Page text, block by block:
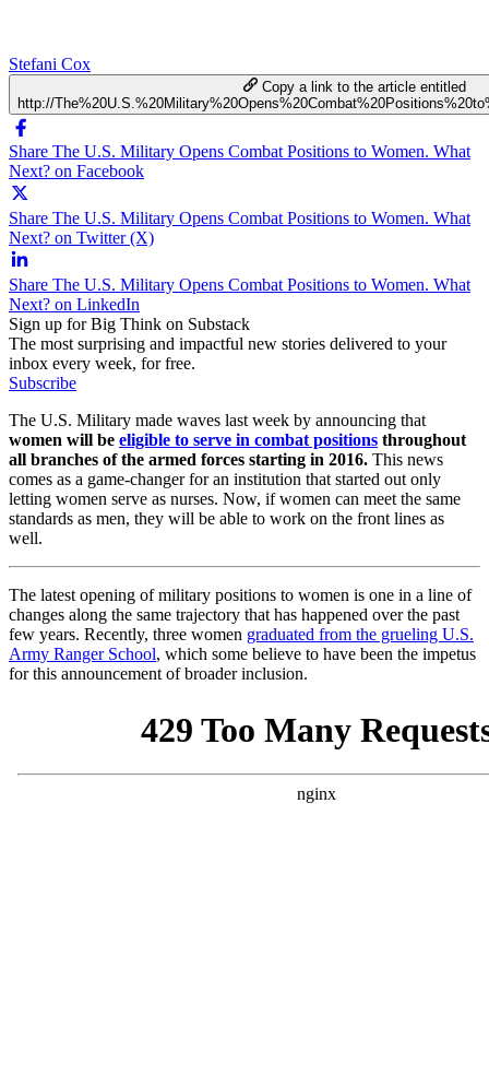
Stefani Cox
Copy a link to the article entitled
http://
Share The U.S. Military Opens Combat Positions to Women. What
Next? on Facebook
Share The U.S. Military Opens Combat Positions to Women. What
Next? on Twitter (X)
Share The U.S. Military Opens Combat Positions to Women. What
Next? on LinkedIn
Sign up for Big Think on Substack
The most surprising and impactful new stories delivered to your
inbox every week, for free.
Subscribe
The U.S. Military made waves last week by announcing that
women will be eligible to serve in combat positions throughout
all branches of the armed forces starting in 2016. This news
comes as a game-changer for an institution that started out only
letting women serve as nurses. Now, if women can meet the same
standards as men, they will be able to work on the front lines as
well.
The latest opening of military positions to women is one in a line of
changes along the same trajectory that has happened over the past
few years. Recently, three women graduated from the grueling U.S.
Army Ranger School, which some believe to have been the impetus
for this announcement of broader inclusion.